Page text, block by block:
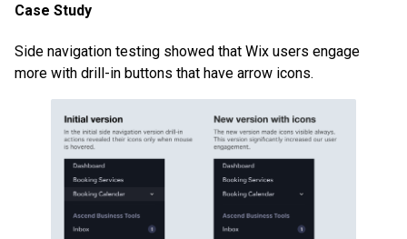
Case Study
Side navigation testing showed that Wix users engage
more with drill-in buttons that have arrow icons.